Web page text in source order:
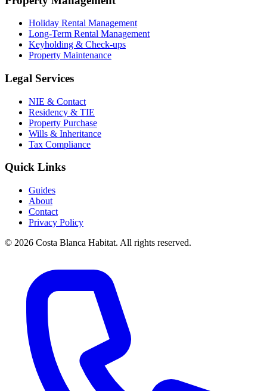
Holiday Rental Management
Long-Term Rental Management
Keyholding & Check-ups
Property Maintenance
Legal Services
NIE & Contact
Residency & TIE
Property Purchase
Wills & Inheritance
Tax Compliance
Quick Links
Guides
About
Contact
Privacy Policy
© 2026 Costa Blanca Habitat. All rights reserved.